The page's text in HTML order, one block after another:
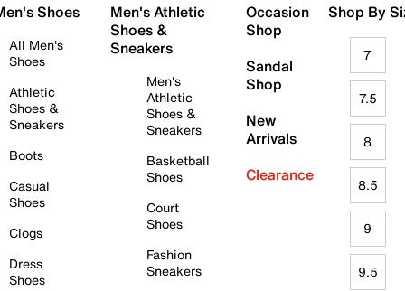
Shoes
All Men's
Shoes
Athletic
Shoes &
Sneakers
Boots
Casual
Shoes
Clogs
Dress
Shoes
Men's Athletic
Shoes &
Sneakers
Men's
Athletic
Shoes &
Sneakers
Basketball
Shoes
Court
Shoes
Fashion
Sneakers
Occasion
Shop
Sandal
Shop
New
Arrivals
Clearance
Shop By
7
7.5
8
8.5
9
9.5